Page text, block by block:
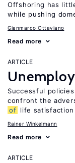
Offshoring has
while pushing
Gianmarco Ottaviano
Read more
ARTICLE
Successful
confront the
of life satisfaction
Rainer Winkelmann
Read more
ARTICLE